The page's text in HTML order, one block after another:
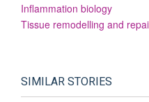
Inflammation biology
Tissue remodelling and
SIMILAR STORIES